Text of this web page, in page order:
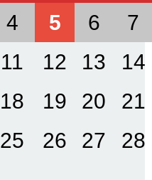
4 5 6 7
11 12 13 14
18 19 20 21
25 26 27 28